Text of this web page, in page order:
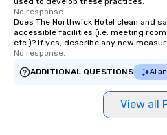
No response.
Does The Northwick Hotel clean and
accessible facilities (i.e. meeting
etc.)? If yes, describe any new
No response.
ADDITIONAL QUESTIONS
AI
View all